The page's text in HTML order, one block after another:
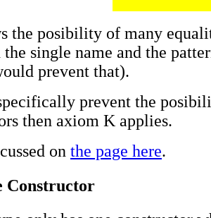
the posibility of many
single name and the
prevent that).
prevent the
then axiom K applies.
on the page here.
Constructor